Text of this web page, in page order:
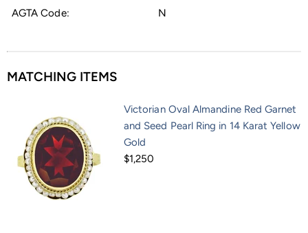
AGTA Code:
N
MATCHING ITEMS
Victorian Oval Almandine Red Garnet
and Seed Pearl Ring in 14 Karat Yellow
Gold
$1,250